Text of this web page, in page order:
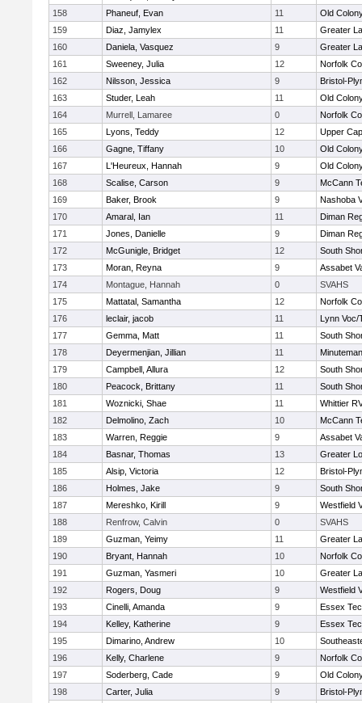
158
Phaneuf, Evan 11
Old
159
Diaz, Jamylex 11
Greater
160
Daniela, Vasquez 9
Greater
161
Sweeney, Julia 12
Norfolk
162
Nilsson, Jessica 9
Bristol-
163
Studer, Leah 11
Old
164
Murrell, Lamaree 0
Norfolk
165
Lyons, Teddy 12
Upper
166
Gagne, Tiffany 10
Old
167
L'Heureux, Hannah 9
Old
168
Scalise, Carson 9
McCann
169
Baker, Brook 9
Nashoba
170
Amaral, Ian 11
Diman
171
Jones, Danielle 9
Diman
172
McGunigle, Bridget 12
South
173
Moran, Reyna 9
Assabet
174
Montague, Hannah 0
SVAHS
175
Mattatal, Samantha 12
Norfolk
176
leclair, jacob 11
Lynn Voc/
177
Gemma, Matt 11
South
178
Deyermenjian, Jillian 11
Minuteman
179
Campbell, Allura 12
South
180
Peacock, Brittany 11
South
181
Woznicki, Shae 11
Whittier
182
Delmolino, Zach 10
McCann
183
Warren, Reggie 9
Assabet
184
Basnar, Thomas 13
Greater
185
Alsip, Victoria 12
Bristol-
186
Holmes, Jake 9
South
187
Mereshko, Kirill 9
Westfield
188
Renfrow, Calvin 0
SVAHS
189
Guzman, Yeimy 11
Greater
190
Bryant, Hannah 10
Norfolk
191
Guzman, Yasmeri 10
Greater
192
Rogers, Doug 9
Westfield
193
Cinelli, Amanda 9
Essex
194
Kelley, Katherine 9
Essex
195
Dimarino, Andrew 10
196
Kelly, Charlene 9
Norfolk
197
Soderberg, Cade 9
Old
198
Carter, Julia 9
Bristol-